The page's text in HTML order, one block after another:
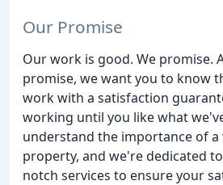
Our Promise
Our work is good. We promise.
promise, we want you to know
work with a satisfaction
working until you like what
understand the importance of
property, and we're dedicated
notch services to ensure your